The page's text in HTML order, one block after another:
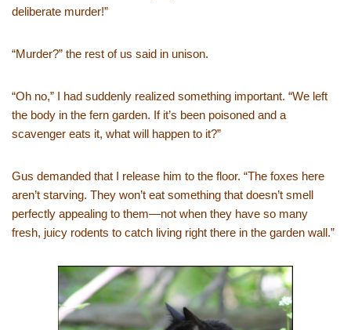
deliberate murder!”
“Murder?” the rest of us said in unison.
“Oh no,” I had suddenly realized something important. “We left
the body in the fern garden. If it’s been poisoned and a
scavenger eats it, what will happen to it?”
Gus demanded that I release him to the floor. “The foxes here
aren’t starving. They won’t eat something that doesn’t smell
perfectly appealing to them—not when they have so many
fresh, juicy rodents to catch living right there in the garden wall.”